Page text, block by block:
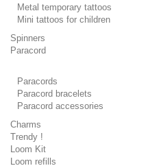
Metal temporary tattoos
Mini tattoos for children
Spinners
Paracord
Paracords
Paracord bracelets
Paracord accessories
Charms
Trendy !
Loom Kit
Loom refills